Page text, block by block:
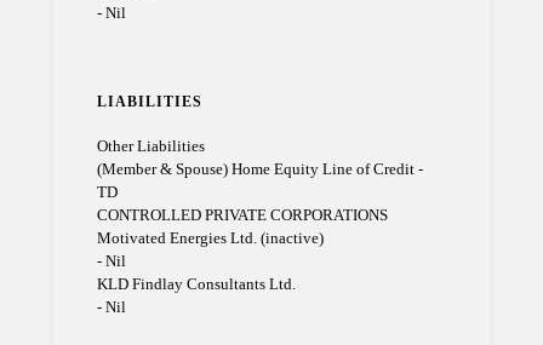
- Nil
LIABILITIES
Other Liabilities
(Member & Spouse) Home Equity Line of Credit -
TD
CONTROLLED PRIVATE CORPORATIONS
Motivated Energies Ltd. (inactive)
- Nil
KLD Findlay Consultants Ltd.
- Nil